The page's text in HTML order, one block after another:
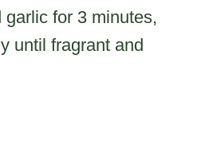
for 3 minutes,
until fragrant and